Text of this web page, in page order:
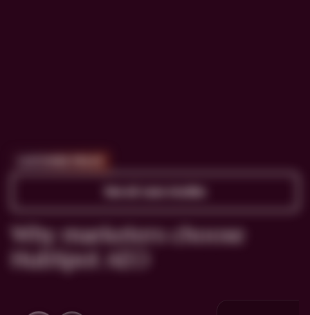
Why marketers choose
HubSpot AEO